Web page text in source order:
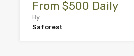
From $500 Daily
By
Saforest